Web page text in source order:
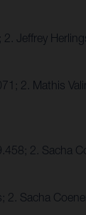
Jeffrey
2. Mathis
2. Sacha
2. Sacha